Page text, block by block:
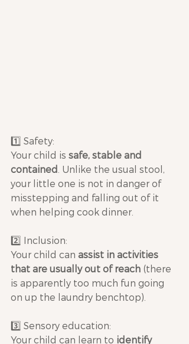
1️⃣ Safety:
Your child is safe, stable and
contained . Unlike the usual stool,
your little one is not in danger of
misstepping and falling out of it
when helping cook dinner.
2️⃣ Inclusion:
Your child can assist in activities
that are usually out of reach (there
is apparently too much fun going
on up the laundry benchtop).
3️⃣ Sensory education:
Your child can learn to identify